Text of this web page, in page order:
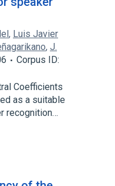
, Luis Javier
, J.
Corpus ID:
Coefficients
as a suitable
recognition…